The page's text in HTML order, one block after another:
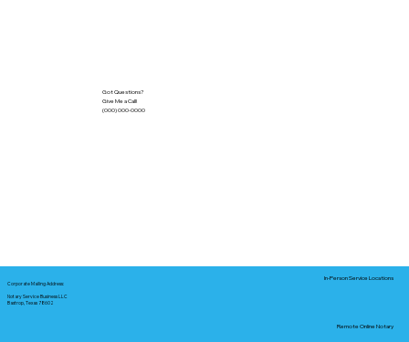
Got Questions?
Give Me a Call!
(000) 000-0000
Corporate Mailing Address:
Notary Service Business LLC
Bastrop, Texas 78602
In-Person Service Locations
Remote Online Notary